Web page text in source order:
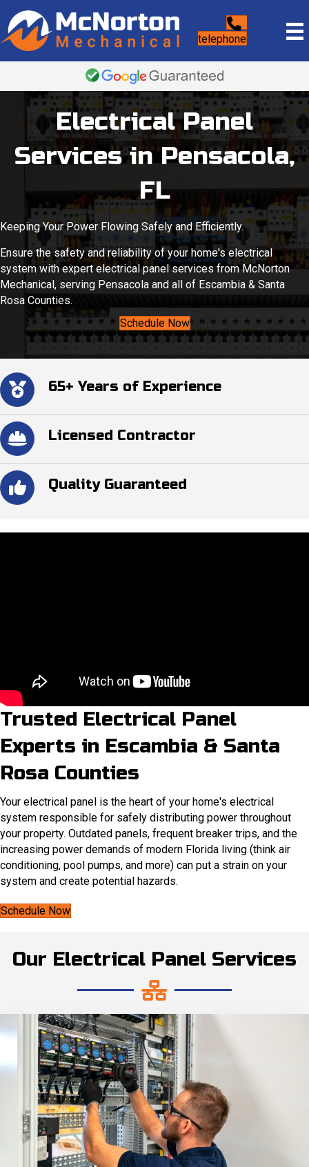
telephone
Electrical Panel
Services in Pensacola,
FL
Keeping Your Power Flowing Safely and Efficiently.
Ensure the safety and reliability of your home's electrical
system with expert electrical panel services from McNorton
Mechanical, serving Pensacola and all of Escambia & Santa
Rosa Counties.
Schedule Now
65+ Years of Experience
Licensed Contractor
Quality Guaranteed
Trusted Electrical Panel
Experts in Escambia & Santa
Rosa Counties
Your electrical panel is the heart of your home's electrical
system responsible for safely distributing power throughout
your property. Outdated panels, frequent breaker trips, and the
increasing power demands of modern Florida living (think air
conditioning, pool pumps, and more) can put a strain on your
system and create potential hazards.
Schedule Now
Our Electrical Panel Services